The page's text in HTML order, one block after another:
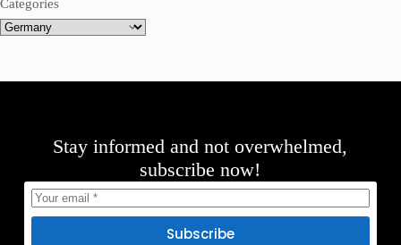
Categories
Stay informed and not overwhelmed,
subscribe now!
Subscribe